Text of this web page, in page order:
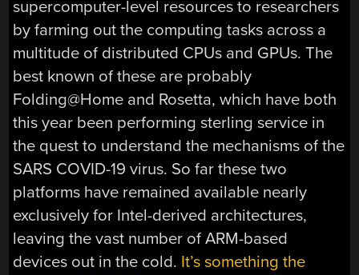
supercomputer-level resources to researchers
by farming out the computing tasks across a
multitude of distributed CPUs and GPUs. The
best known of these are probably
Folding@Home and Rosetta, which have both
this year been performing sterling service in
the quest to understand the mechanisms of the
SARS COVID-19 virus. So far these two
platforms have remained available nearly
exclusively for Intel-derived architectures,
leaving the vast number of ARM-based
devices out in the cold. It’s something the